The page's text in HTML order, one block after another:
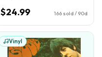
$24.99 166 sold / 90d
Vinyl